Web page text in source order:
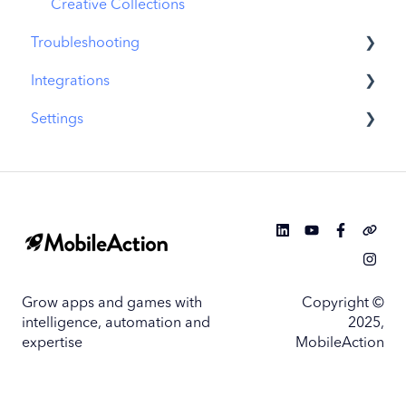
Similar Apps
In-App Events
Promotional Content
Top Charts
Creative Collections
Troubleshooting
MobileAction CMP Troubleshooting
ASO Intelligence Troubleshooting
Integrations
MobileAction Integrations
Settings
Single Sign-On Configuration Guides
Grow apps and games with
intelligence, automation and
expertise
Copyright ©
2025,
MobileAction